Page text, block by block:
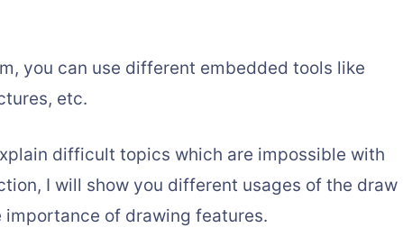
you can use different embedded tools like
etc.
difficult topics which are impossible with
I will show you different usages of the draw
of drawing features.